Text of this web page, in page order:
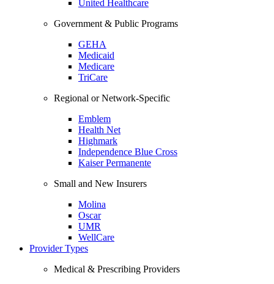
United Healthcare
Government & Public Programs
GEHA
Medicaid
Medicare
TriCare
Regional or Network-Specific
Emblem
Health Net
Highmark
Independence Blue Cross
Kaiser Permanente
Small and New Insurers
Molina
Oscar
UMR
WellCare
Provider Types
Medical & Prescribing Providers